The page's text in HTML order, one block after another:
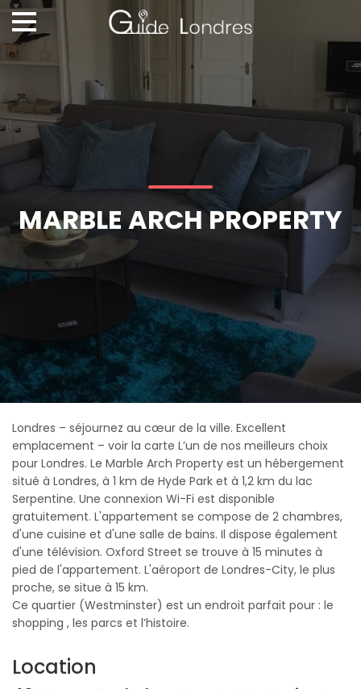
MARBLE ARCH PROPERTY
Londres – séjournez au cœur de la ville. Excellent
emplacement – voir la carte L’un de nos meilleurs choix
pour Londres. Le Marble Arch Property est un hébergement
situé à Londres, à 1 km de Hyde Park et à 1,2 km du lac
Serpentine. Une connexion Wi-Fi est disponible
gratuitement. L'appartement se compose de 2 chambres,
d'une cuisine et d'une salle de bains. Il dispose également
d'une télévision. Oxford Street se trouve à 15 minutes à
pied de l'appartement. L'aéroport de Londres-City, le plus
proche, se situe à 15 km.
Ce quartier (Westminster) est un endroit parfait pour : le
shopping , les parcs et l’histoire.
Location